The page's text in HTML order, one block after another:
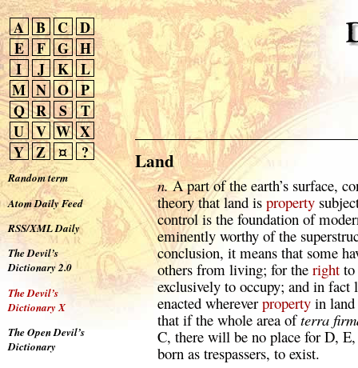
A B C D
E
F G H
I
J K L
M N O P
Q R S
T
U V W X
Y Z ¤ ?
Random term
Atom Daily Feed
RSS/XML Daily
The Devil’s
Dictionary 2.0
The Devil’s
Dictionary X
The Open Devil’s
Dictionary
Land
n.A part of the earth’s surface,
theory that land is property
control is the foundation of
eminently worthy of the
conclusion, it means that some
others from living; for the rightto
exclusively to occupy; and in fact
enacted wherever propertyin land
that if the whole area ofterra
C, there will be no place for D,
born as trespassers, to exist.